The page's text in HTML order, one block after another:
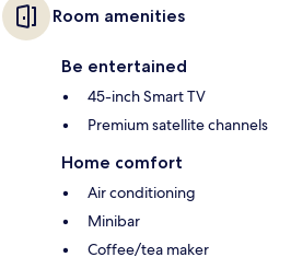
Room amenities
Be entertained
45-inch Smart TV
Premium satellite channels
Home comfort
Air conditioning
Minibar
Coffee/tea maker